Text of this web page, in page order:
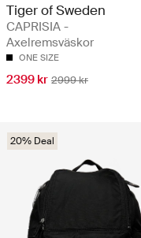
Tiger of Sweden
CAPRISIA -
Axelremsväskor
ONE SIZE
2399 kr 2999 kr
20% Deal